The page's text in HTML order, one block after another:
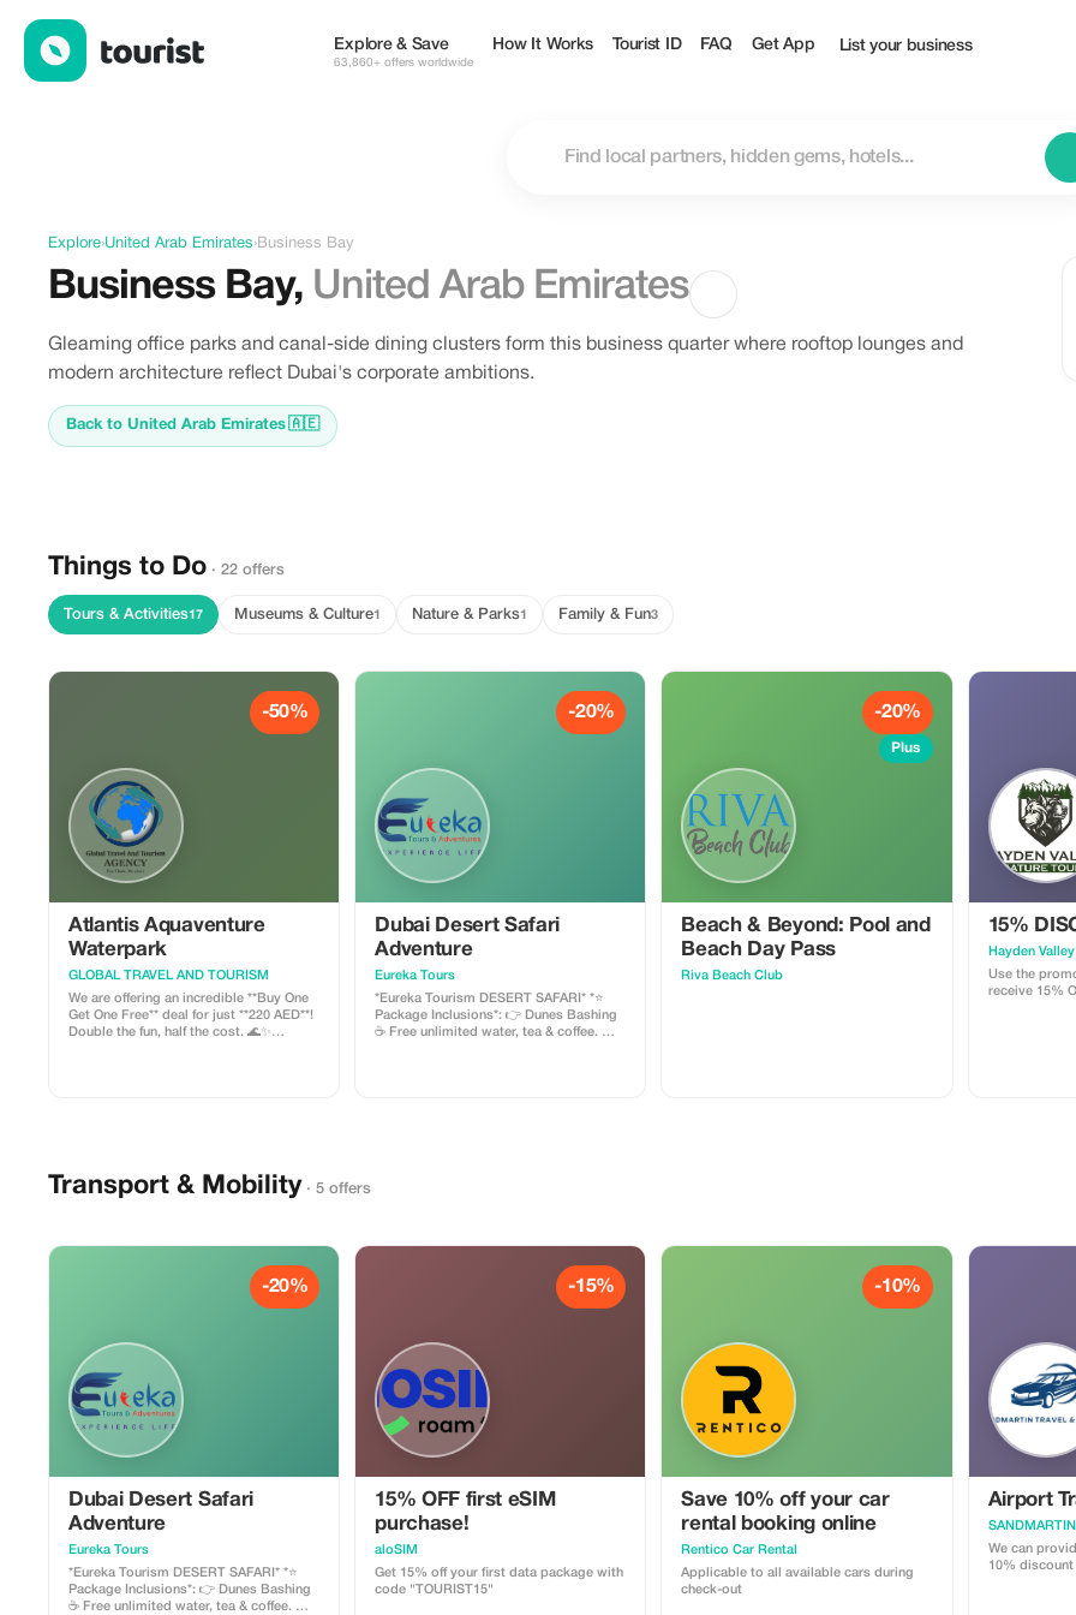
Explore & Save
63,860+ offers worldwide
How It Works Tourist ID FAQ Get App List your business
Explore›United Arab Emirates›Business Bay
Business Bay, United Arab Emirates
Gleaming office parks and canal-side dining clusters form this business quarter where rooftop lounges and
modern architecture reflect Dubai's corporate ambitions.
Back to United Arab Emirates🇦🇪
Things to Do · 22 offers
Tours & Activities17 Museums & Culture1 Nature & Parks1 Family & Fun3
-50%
Atlantis Aquaventure
Waterpark
GLOBAL TRAVEL AND TOURISM
We are offering an incredible **Buy One
Get One Free** deal for just **220 AED**!
Double the fun, half the cost. 🌊✨
-20%
Dubai Desert Safari
Adventure
Eureka Tours
*Eureka Tourism DESERT SAFARI* *⭐️
Package Inclusions*: 👉 Dunes Bashing
☕ Free unlimited water, tea & coffee. 🍸
-20%
Plus
Beach & Beyond: Pool and
Beach Day Pass
Riva Beach Club
15%
Hayden
Use the
receive 15%
Transport & Mobility · 5 offers
-20%
Dubai Desert Safari
Adventure
Eureka Tours
*Eureka Tourism DESERT SAFARI* *⭐️
Package Inclusions*: 👉 Dunes Bashing
☕ Free unlimited water, tea & coffee. 🍸
-15%
15% OFF first eSIM
purchase!
aloSIM
Get 15% off your first data package with
code "TOURIST15"
-10%
Save 10% off your car
rental booking online
Rentico Car Rental
Applicable to all available cars during
check-out
Airport
We can
10% discount